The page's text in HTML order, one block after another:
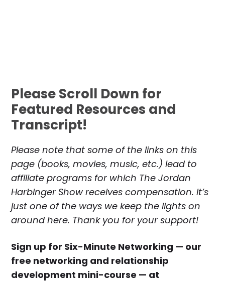
Please Scroll Down for
Featured Resources and
Transcript!
Please note that some of the links on this
page (books, movies, music, etc.) lead to
affiliate programs for which The Jordan
Harbinger Show receives compensation. It’s
just one of the ways we keep the lights on
around here. Thank you for your support!
Sign up for Six-Minute Networking — our
free networking and relationship
development mini-course — at